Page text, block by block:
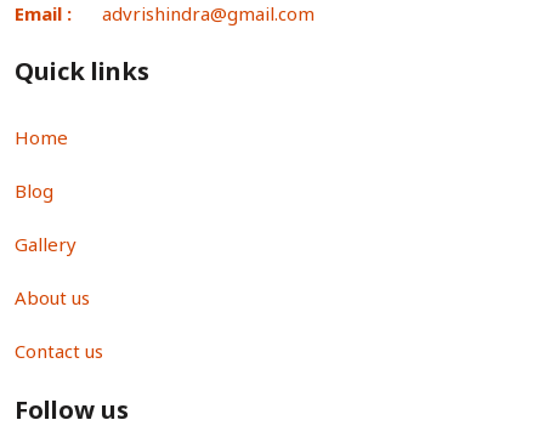
Email : advrishindra@gmail.com
Quick links
Home
Blog
Gallery
About us
Contact us
Follow us